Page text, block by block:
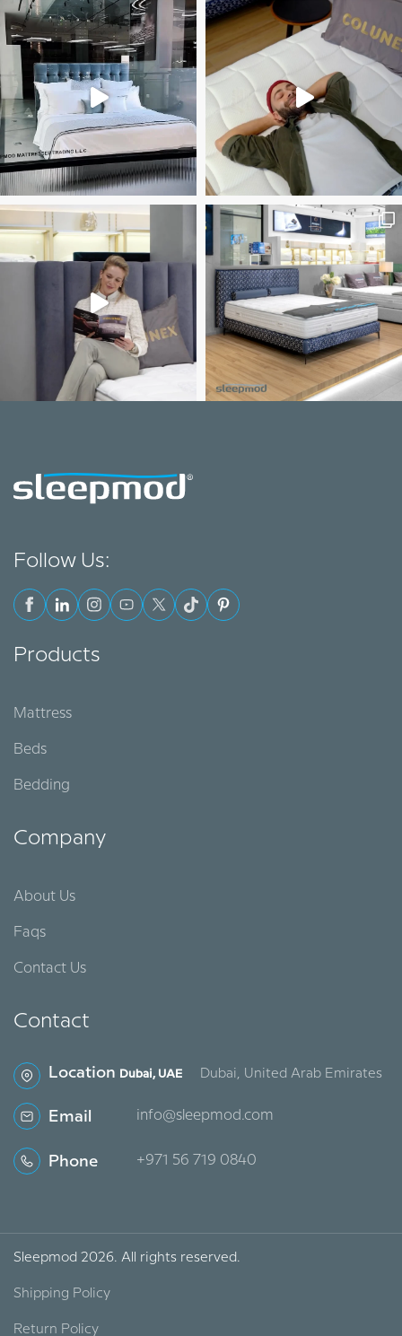
Follow Us:
Products
Mattress
Beds
Bedding
Company
About Us
Faqs
Contact Us
Contact
Location Dubai, UAE Dubai, United Arab Emirates
Email info@sleepmod.com
Phone ‪+971 56 719 0840‬
Sleepmod 2026. All rights reserved.
Shipping Policy
Return Policy